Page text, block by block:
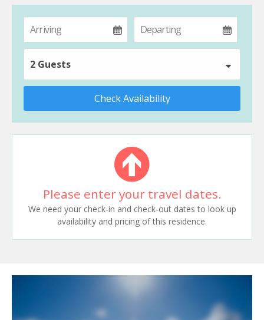
2 Guests
Check Availability
Please enter your travel dates.
We need your check-in and check-out dates to look up
availability and pricing of this residence.